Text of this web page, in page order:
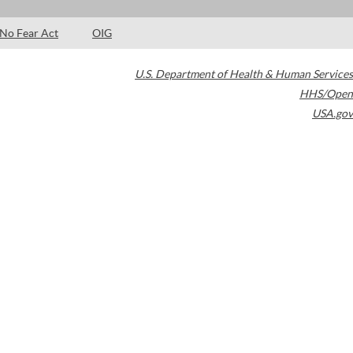
No Fear Act OIG
U.S. Department of Health & Human Services
HHS/Open
USA.gov